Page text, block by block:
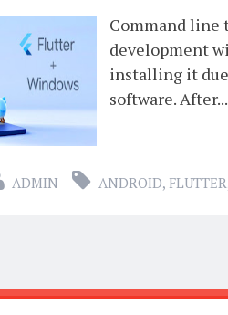
Command line
development
installing it
software. After...
ADMIN ANDROID, FLUTTER